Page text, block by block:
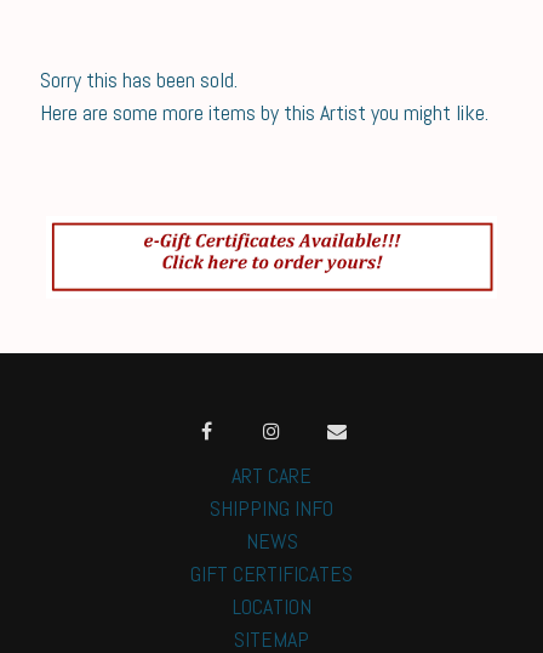
Sorry this has been sold.
Here are some more items by this Artist you might like.
ART CARE
SHIPPING INFO
NEWS
GIFT CERTIFICATES
LOCATION
SITEMAP